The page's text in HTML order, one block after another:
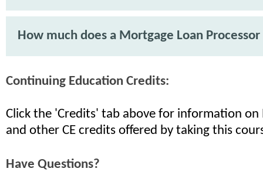
How much does a Mortgage Loan
Continuing Education Credits:
Click the 'Credits' tab above for information on
and other CE credits offered by taking this
Have Questions?